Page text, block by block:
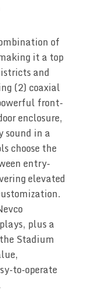
of
it a top
and
(2) coaxial
front-
enclosure,
sound in a
choose the
entry-
elevated
plus a
Stadium
to-operate